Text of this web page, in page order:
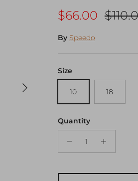
Next
Sale price
$66.00
By Speedo
Size
10 18
Quantity